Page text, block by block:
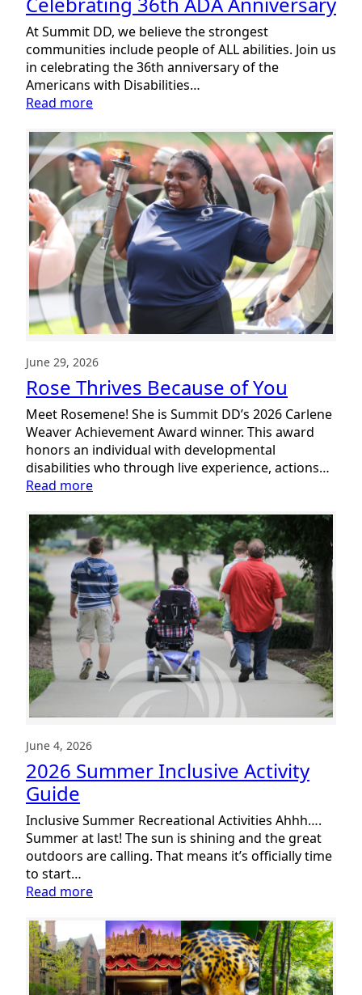
At Summit DD, we believe the strongest
communities include people of ALL abilities. Join us
in celebrating the 36th anniversary of the
Americans with Disabilities…
Read more:
36th
ADA
Anniversary
June 29, 2026
Rose Thrives Because of You
Meet Rosemene! She is Summit DD’s 2026 Carlene
Weaver Achievement Award winner. This award
honors an individual with developmental
disabilities who through live experience, actions…
Read more:
Thrives
Because
of
You
June 4, 2026
2026 Summer Inclusive Activity
Guide
Inclusive Summer Recreational Activities Ahhh….
Summer at last! The sun is shining and the great
outdoors are calling. That means it’s officially time
to start…
Read more:
Summer
Inclusive
Activity
Guide